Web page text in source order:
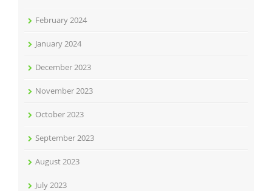
February 2024
January 2024
December 2023
November 2023
October 2023
September 2023
August 2023
July 2023